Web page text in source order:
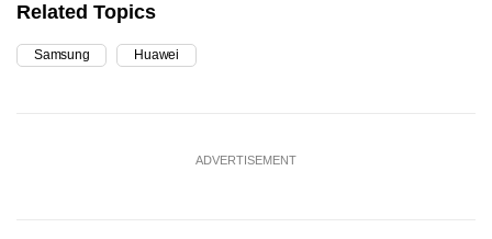
Related Topics
Samsung Huawei
ADVERTISEMENT